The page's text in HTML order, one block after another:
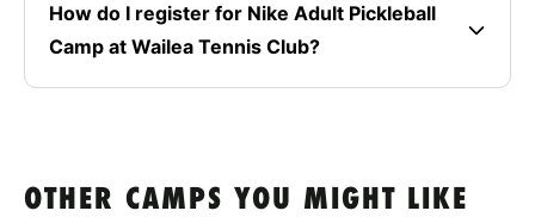
How do I register for Nike Adult Pickleball
Camp at Wailea Tennis Club?
OTHER CAMPS YOU MIGHT LIKE